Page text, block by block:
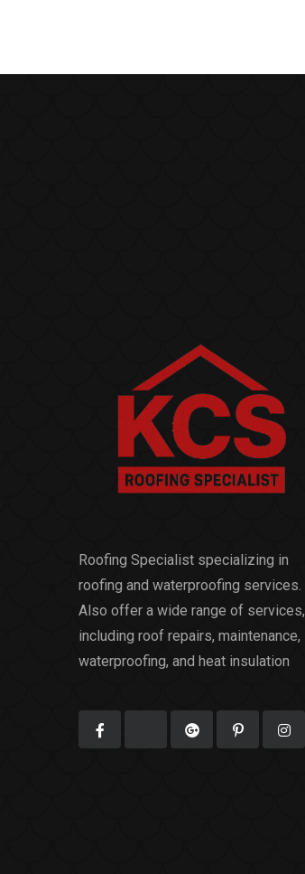
Roofing Specialist specializing in
roofing and waterproofing services.
Also offer a wide range of services,
including roof repairs, maintenance,
waterproofing, and heat insulation